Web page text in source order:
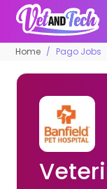
Home Pago Jobs